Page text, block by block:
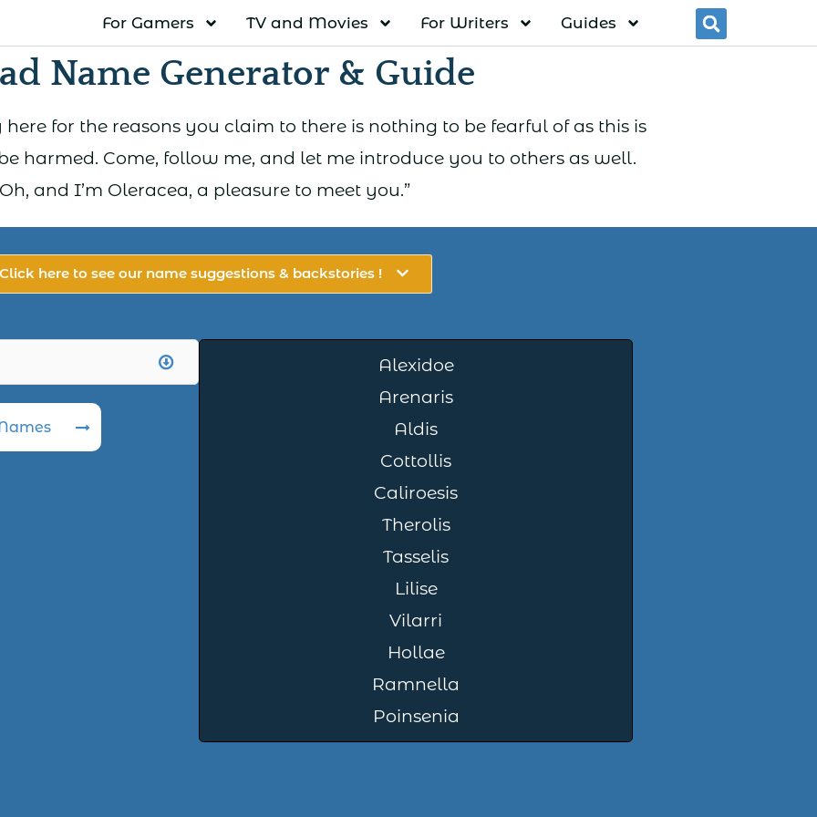
For Gamers TV and Movies For Writers Guides
Name Generator & Guide
for the reasons you claim to there is nothing to be fearful of as this is
harmed. Come, follow me, and let me introduce you to others as well.
Oh, and I’m Oleracea, a pleasure to meet you.”
Click here to see our name suggestions & backstories !
Alexidoe
Arenaris
Aldis
Cottollis
Caliroesis
Therolis
Tasselis
Lilise
Vilarri
Hollae
Ramnella
Poinsenia